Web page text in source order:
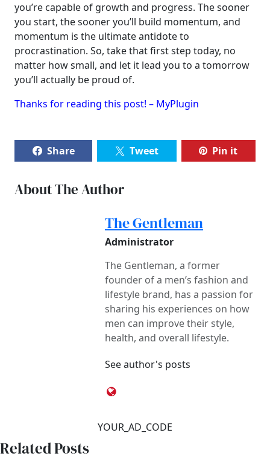
you’re capable of growth and progress. The sooner
you start, the sooner you’ll build momentum, and
momentum is the ultimate antidote to
procrastination. So, take that first step today, no
matter how small, and let it lead you to a tomorrow
you’ll actually be proud of.
Thanks for reading this post! – MyPlugin
Share Tweet Pin it
About The Author
The Gentleman
Administrator
The Gentleman, a former
founder of a men’s fashion and
lifestyle brand, has a passion for
sharing his experiences on how
men can improve their style,
health, and overall lifestyle.
See author's posts
YOUR_AD_CODE
Related Posts